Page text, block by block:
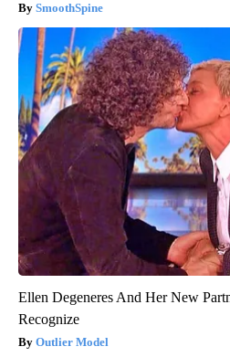
SmoothSpine
Ellen Degeneres And Her New
Recognize
Outlier Model